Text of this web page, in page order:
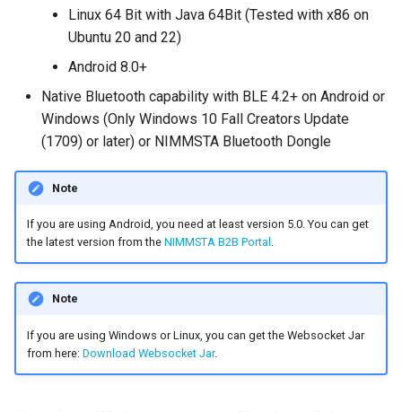
Linux 64 Bit with Java 64Bit (Tested with x86 on
Ubuntu 20 and 22)
Android 8.0+
Native Bluetooth capability with BLE 4.2+ on Android or
Windows (Only Windows 10 Fall Creators Update
(1709) or later) or NIMMSTA Bluetooth Dongle
Note
If you are using Android, you need at least version 5.0. You can get
the latest version from the NIMMSTA B2B Portal .
Note
If you are using Windows or Linux, you can get the Websocket Jar
from here: Download Websocket Jar.